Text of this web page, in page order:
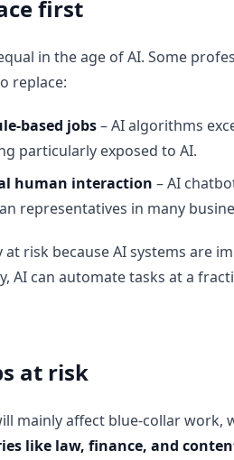
first
in the age of AI. Some
replace:
based jobs– AI algorithms
particularly exposed to AI.
human interaction – AI
representatives in many
at risk because AI systems are
AI can automate tasks at a
at risk
mainly affect blue-collar
like law, finance, and